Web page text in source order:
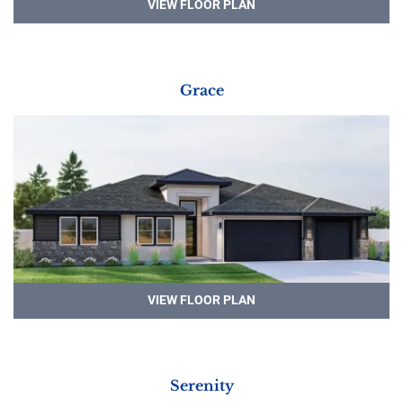
VIEW FLOOR PLAN
Grace
VIEW FLOOR PLAN
Serenity